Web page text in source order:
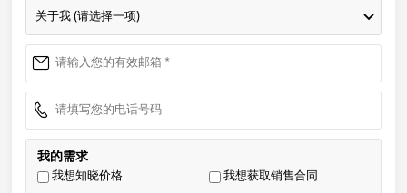
关于我 (请选择一项)
我的需求
我想知晓价格
我想获取销售合同